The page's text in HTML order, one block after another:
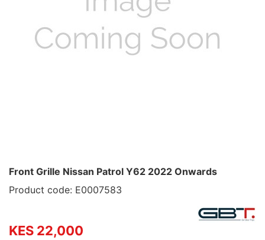
Front Grille Nissan Patrol Y62 2022 Onwards
Product code: E0007583
KES 22,000